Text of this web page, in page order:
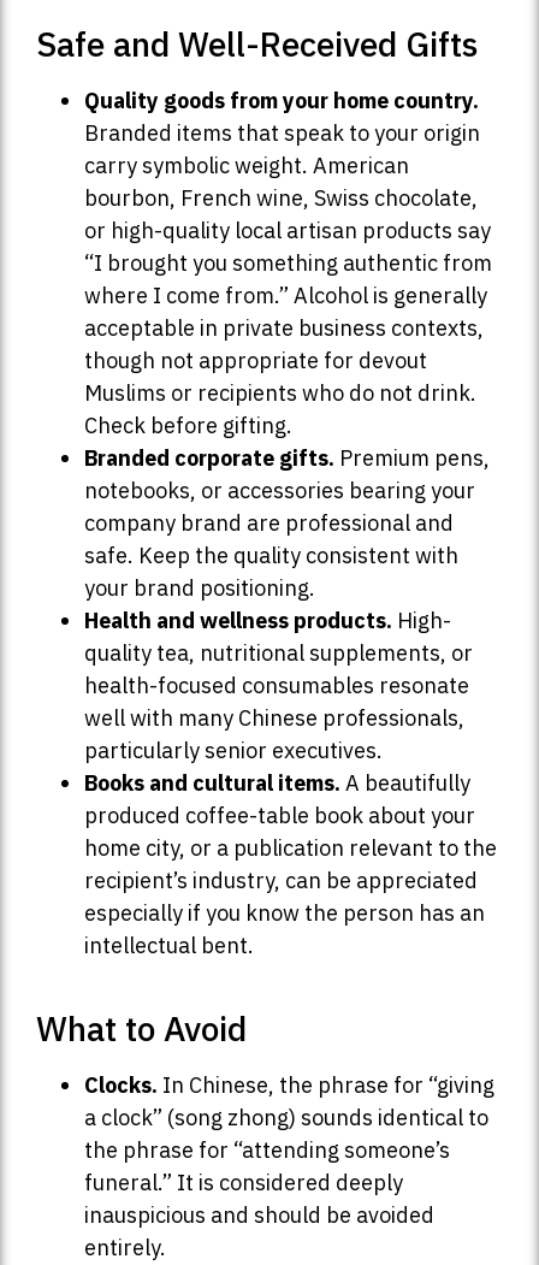
Safe and Well-Received Gifts
Quality goods from your home country.
Branded items that speak to your origin
carry symbolic weight. American
bourbon, French wine, Swiss chocolate,
or high-quality local artisan products say
“I brought you something authentic from
where I come from.” Alcohol is generally
acceptable in private business contexts,
though not appropriate for devout
Muslims or recipients who do not drink.
Check before gifting.
Branded corporate gifts. Premium pens,
notebooks, or accessories bearing your
company brand are professional and
safe. Keep the quality consistent with
your brand positioning.
Health and wellness products. High-
quality tea, nutritional supplements, or
health-focused consumables resonate
well with many Chinese professionals,
particularly senior executives.
Books and cultural items. A beautifully
produced coffee-table book about your
home city, or a publication relevant to the
recipient’s industry, can be appreciated
especially if you know the person has an
intellectual bent.
What to Avoid
Clocks. In Chinese, the phrase for “giving
a clock” (song zhong) sounds identical to
the phrase for “attending someone’s
funeral.” It is considered deeply
inauspicious and should be avoided
entirely.